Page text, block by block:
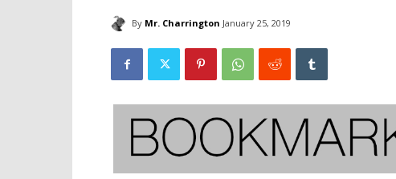
By Mr. Charrington January 25, 2019